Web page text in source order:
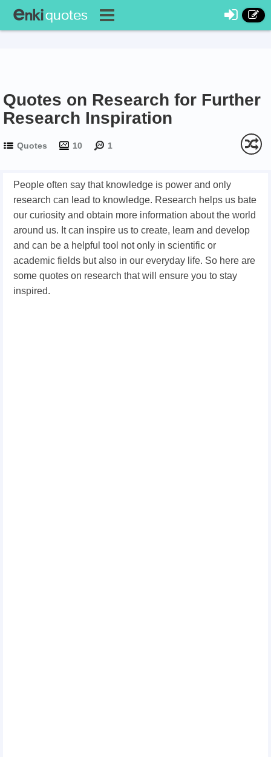
Quotes on Research for Further
Research Inspiration
Quotes 10 1
People often say that knowledge is power and only
research can lead to knowledge. Research helps us bate
our curiosity and obtain more information about the world
around us. It can inspire us to create, learn and develop
and can be a helpful tool not only in scientific or
academic fields but also in our everyday life. So here are
some quotes on research that will ensure you to stay
inspired.